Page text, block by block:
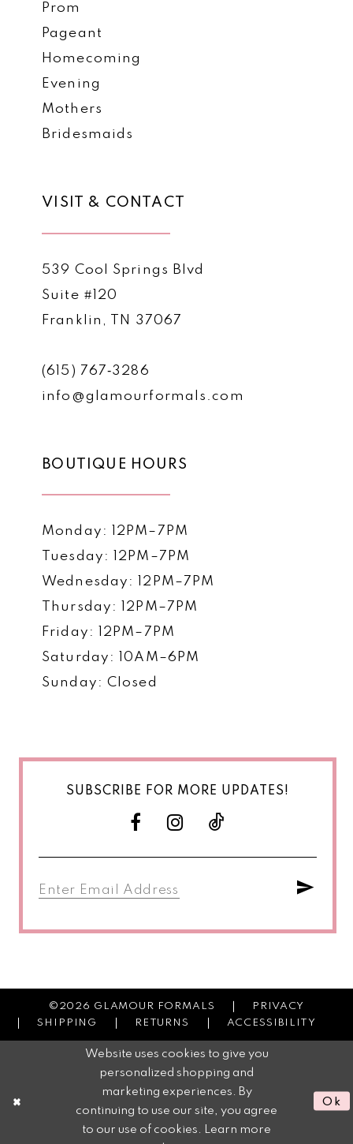
Prom
Pageant
Homecoming
Evening
Mothers
Bridesmaids
VISIT & CONTACT
539 Cool Springs Blvd
Suite #120
Franklin, TN 37067
(615) 767‑3286
info@glamourformals.com
BOUTIQUE HOURS
Monday: 12PM–7PM
Tuesday: 12PM–7PM
Wednesday: 12PM–7PM
Thursday: 12PM–7PM
Friday: 12PM–7PM
Saturday: 10AM–6PM
Sunday: Closed
SUBSCRIBE FOR MORE UPDATES!
©2026 GLAMOUR FORMALS
PRIVACY
SHIPPING
RETURNS ACCESSIBILITY
Website uses cookies to give you
personalized shopping and
marketing experiences. By
continuing to use our site, you agree
to our use of cookies. Learn more
Ok